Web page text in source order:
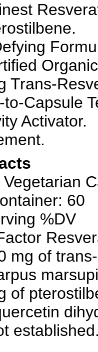
Trans-
Capsule
Activator.
60
%DV
mg of
of